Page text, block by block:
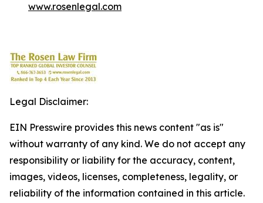
www.rosenlegal.com
Legal Disclaimer:
EIN Presswire provides this news content "as is"
without warranty of any kind. We do not accept any
responsibility or liability for the accuracy, content,
images, videos, licenses, completeness, legality, or
reliability of the information contained in this article.